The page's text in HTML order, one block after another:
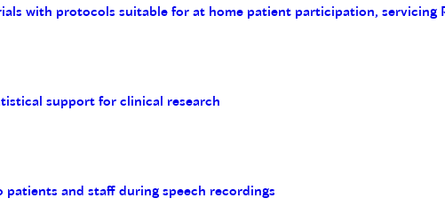
with protocols suitable for at home patient participation, servicing
support for clinical research
patients and staff during speech recordings